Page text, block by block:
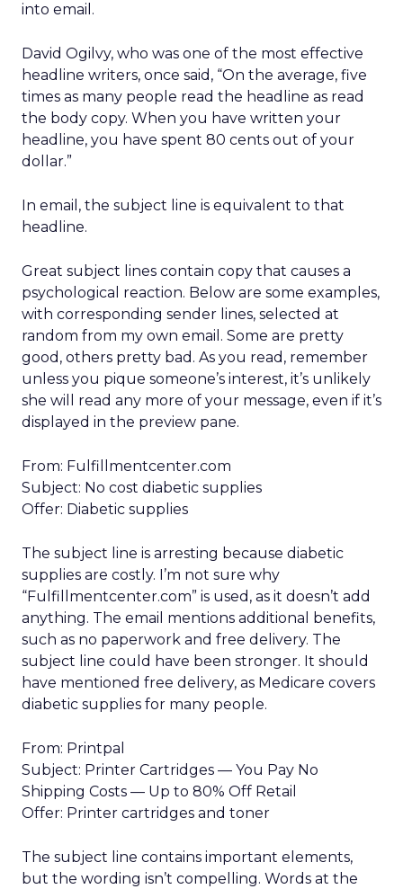
into email.
David Ogilvy, who was one of the most effective
headline writers, once said, “On the average, five
times as many people read the headline as read
the body copy. When you have written your
headline, you have spent 80 cents out of your
dollar.”
In email, the subject line is equivalent to that
headline.
Great subject lines contain copy that causes a
psychological reaction. Below are some examples,
with corresponding sender lines, selected at
random from my own email. Some are pretty
good, others pretty bad. As you read, remember
unless you pique someone’s interest, it’s unlikely
she will read any more of your message, even if it’s
displayed in the preview pane.
From: Fulfillmentcenter.com
Subject: No cost diabetic supplies
Offer: Diabetic supplies
The subject line is arresting because diabetic
supplies are costly. I’m not sure why
“Fulfillmentcenter.com” is used, as it doesn’t add
anything. The email mentions additional benefits,
such as no paperwork and free delivery. The
subject line could have been stronger. It should
have mentioned free delivery, as Medicare covers
diabetic supplies for many people.
From: Printpal
Subject: Printer Cartridges — You Pay No
Shipping Costs — Up to 80% Off Retail
Offer: Printer cartridges and toner
The subject line contains important elements,
but the wording isn’t compelling. Words at the